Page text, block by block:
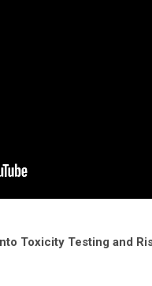
Toxicity Testing and